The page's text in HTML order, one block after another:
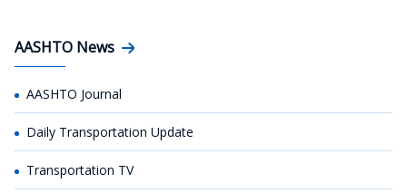
AASHTO News
AASHTO Journal
Daily Transportation Update
Transportation TV